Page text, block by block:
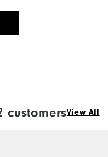
customersView All